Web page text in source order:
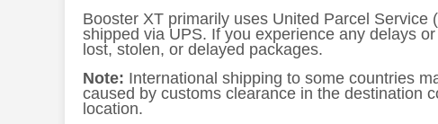
Booster XT primarily uses United Parcel
shipped via UPS. If you experience any delays
lost, stolen, or delayed packages.
Note: International shipping to some countries
caused by customs clearance in the destination
location.